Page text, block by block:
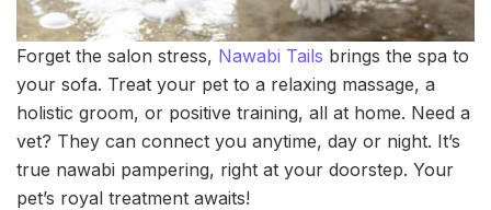
Forget the salon stress, Nawabi Tails brings the spa to
your sofa. Treat your pet to a relaxing massage, a
holistic groom, or positive training, all at home. Need a
vet? They can connect you anytime, day or night. It’s
true nawabi pampering, right at your doorstep. Your
pet’s royal treatment awaits!